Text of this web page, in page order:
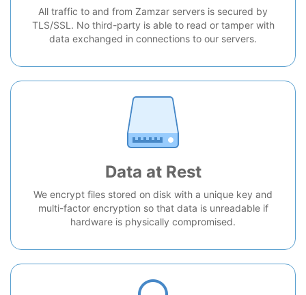
All traffic to and from Zamzar servers is secured by
TLS/SSL. No third-party is able to read or tamper with
data exchanged in connections to our servers.
Data at Rest
We encrypt files stored on disk with a unique key and
multi-factor encryption so that data is unreadable if
hardware is physically compromised.